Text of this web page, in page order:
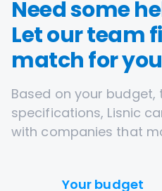
Need some
Let our team
match for
Based on your budget,
specifications, Lisnic
with companies that
Your budget